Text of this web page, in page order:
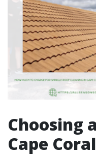
Choosing
Cape